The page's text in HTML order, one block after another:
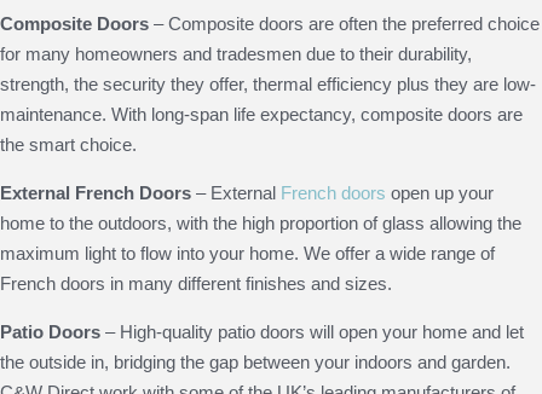
Composite Doors – Composite doors are often the preferred choice
for many homeowners and tradesmen due to their durability,
strength, the security they offer, thermal efficiency plus they are low-
maintenance. With long-span life expectancy, composite doors are
the smart choice.
External French Doors – External French doors open up your
home to the outdoors, with the high proportion of glass allowing the
maximum light to flow into your home. We offer a wide range of
French doors in many different finishes and sizes.
Patio Doors – High-quality patio doors will open your home and let
the outside in, bridging the gap between your indoors and garden.